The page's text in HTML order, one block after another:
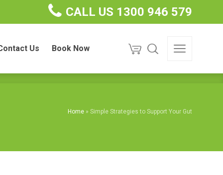
CALL US 1300 946 579
Us Book Now
Book Now
Home » Simple Strategies to Support Your Gut